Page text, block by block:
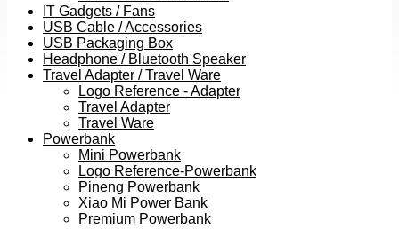
IT Gadgets / Fans
USB Cable / Accessories
USB Packaging Box
Headphone / Bluetooth Speaker
Travel Adapter / Travel Ware
Logo Reference - Adapter
Travel Adapter
Travel Ware
Powerbank
Mini Powerbank
Logo Reference-Powerbank
Pineng Powerbank
Xiao Mi Power Bank
Premium Powerbank